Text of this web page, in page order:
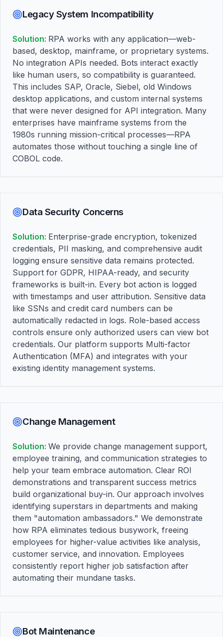
Legacy System Incompatibility
Solution: RPA works with any application—web-
based, desktop, mainframe, or proprietary systems.
No integration APIs needed. Bots interact exactly
like human users, so compatibility is guaranteed.
This includes SAP, Oracle, Siebel, old Windows
desktop applications, and custom internal systems
that were never designed for API integration. Many
enterprises have mainframe systems from the
1980s running mission-critical processes—RPA
automates those without touching a single line of
COBOL code.
Data Security Concerns
Solution: Enterprise-grade encryption, tokenized
credentials, PII masking, and comprehensive audit
logging ensure sensitive data remains protected.
Support for GDPR, HIPAA-ready, and security
frameworks is built-in. Every bot action is logged
with timestamps and user attribution. Sensitive data
like SSNs and credit card numbers can be
automatically redacted in logs. Role-based access
controls ensure only authorized users can view bot
credentials. Our platform supports Multi-factor
Authentication (MFA) and integrates with your
existing identity management systems.
Change Management
Solution: We provide change management support,
employee training, and communication strategies to
help your team embrace automation. Clear ROI
demonstrations and transparent success metrics
build organizational buy-in. Our approach involves
identifying superstars in departments and making
them "automation ambassadors." We demonstrate
how RPA eliminates tedious busywork, freeing
employees for higher-value activities like analysis,
customer service, and innovation. Employees
consistently report higher job satisfaction after
automating their mundane tasks.
Bot Maintenance